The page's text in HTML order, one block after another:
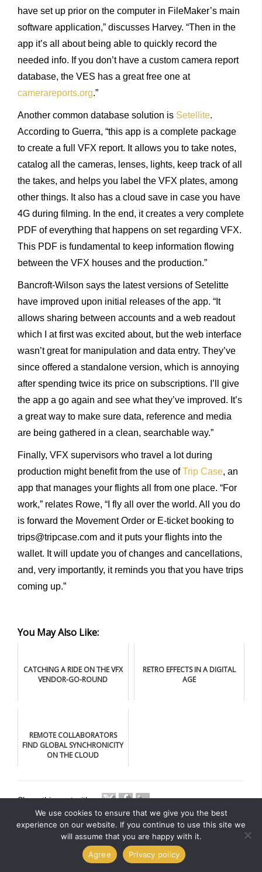
have set up prior on the computer in FileMaker’s main
software application,” discusses Harvey. “Then in the
app it’s all about being able to quickly record the
needed info. If you don’t have a custom camera report
database, the VES has a great free one at
camerareports.org.”
Another common database solution is Setellite.
According to Guerra, “this app is a complete package
to create a full VFX report. It allows you to take notes,
catalog all the cameras, lenses, lights, keep track of all
the takes, and helps you label the VFX plates, among
other things. It also has a cloud save in case you have
4G during filming. In the end, it creates a very complete
PDF of everything that happens on set regarding VFX.
This PDF is fundamental to keep information flowing
between the VFX houses and the production.”
Bancroft-Wilson says the latest versions of Setelitte
have improved upon initial releases of the app. “It
allows sharing between accounts and a web readout
which I at first was excited about, but the web interface
wasn’t great for manipulation and data entry. They’ve
since offered a standalone version, which is annoying
after spending twice its price on subscriptions. I’ll give
the app a go again and see what they’ve improved. It’s
a great way to make sure data, reference and media
are being gathered in a clean, searchable way.”
Finally, VFX supervisors who travel a lot during
production might benefit from the use ofTrip Case, an
app that manages your flights all from one place. “For
work,” relates Rowe, “I fly all over the world. All you do
is forward the Movement Order or E-ticket booking to
trips@tripcase.com and it puts your flights into the
wallet. It will update you of changes and cancellations,
and, very importantly, it reminds you that you have trips
coming up.”
You May Also Like:
CATCHING A RIDE ON THE VFX
VENDOR-GO-ROUND
RETRO EFFECTS IN A DIGITAL
AGE
REMOTE COLLABORATORS
FIND GLOBAL SYNCHRONICITY
ON THE CLOUD
Share this post with
We use cookies to ensure that we give you the best
experience on our website. If you continue to use this site we
will assume that you are happy with it.
Agree
Privacy policy